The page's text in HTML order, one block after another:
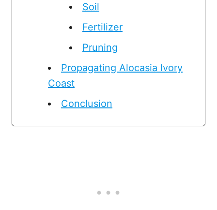
Soil
Fertilizer
Pruning
Propagating Alocasia Ivory
Coast
Conclusion